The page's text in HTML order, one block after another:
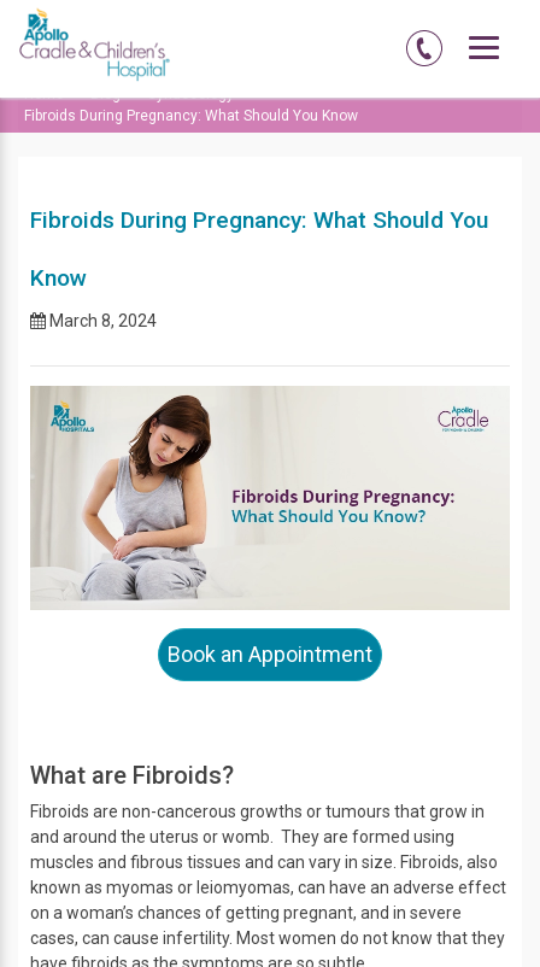
Home Blog
Gynaecology
Fibroids During Pregnancy: What Should You Know
Fibroids During Pregnancy: What Should You
Know
March 8, 2024
Book an Appointment
What are Fibroids?
Fibroids are non-cancerous growths or tumours that grow in
and around the uterus or womb. They are formed using
muscles and fibrous tissues and can vary in size. Fibroids, also
known as myomas or leiomyomas, can have an adverse effect
on a woman’s chances of getting pregnant, and in severe
cases, can cause infertility. Most women do not know that they
have fibroids as the symptoms are so subtle.